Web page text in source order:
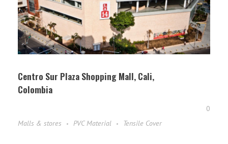
Centro Sur Plaza Shopping Mall, Cali,
Colombia
0
Malls & stores
PVC Material Tensile Cover